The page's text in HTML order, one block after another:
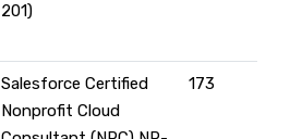
201)
Salesforce Certified
Nonprofit Cloud
173